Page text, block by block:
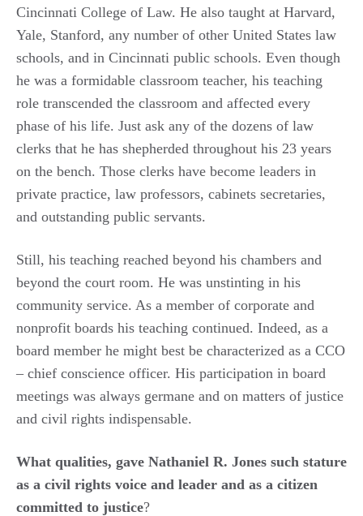
Cincinnati College of Law. He also taught at Harvard,
Yale, Stanford, any number of other United States law
schools, and in Cincinnati public schools. Even though
he was a formidable classroom teacher, his teaching
role transcended the classroom and affected every
phase of his life. Just ask any of the dozens of law
clerks that he has shepherded throughout his 23 years
on the bench. Those clerks have become leaders in
private practice, law professors, cabinets secretaries,
and outstanding public servants.
Still, his teaching reached beyond his chambers and
beyond the court room. He was unstinting in his
community service. As a member of corporate and
nonprofit boards his teaching continued. Indeed, as a
board member he might best be characterized as a CCO
– chief conscience officer. His participation in board
meetings was always germane and on matters of justice
and civil rights indispensable.
What qualities, gave Nathaniel R. Jones such stature
as a civil rights voice and leader and as a citizen
committed to justice?